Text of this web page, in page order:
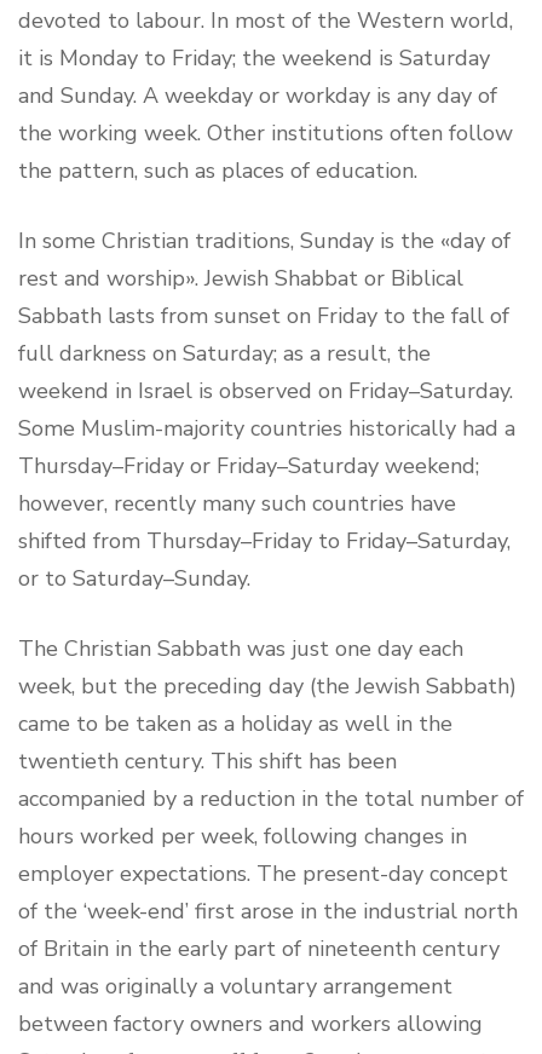
devoted to labour. In most of the Western world,
it is Monday to Friday; the weekend is Saturday
and Sunday. A weekday or workday is any day of
the working week. Other institutions often follow
the pattern, such as places of education.
In some Christian traditions, Sunday is the «day of
rest and worship». Jewish Shabbat or Biblical
Sabbath lasts from sunset on Friday to the fall of
full darkness on Saturday; as a result, the
weekend in Israel is observed on Friday–Saturday.
Some Muslim-majority countries historically had a
Thursday–Friday or Friday–Saturday weekend;
however, recently many such countries have
shifted from Thursday–Friday to Friday–Saturday,
or to Saturday–Sunday.
The Christian Sabbath was just one day each
week, but the preceding day (the Jewish Sabbath)
came to be taken as a holiday as well in the
twentieth century. This shift has been
accompanied by a reduction in the total number of
hours worked per week, following changes in
employer expectations. The present-day concept
of the ‘week-end’ first arose in the industrial north
of Britain in the early part of nineteenth century
and was originally a voluntary arrangement
between factory owners and workers allowing